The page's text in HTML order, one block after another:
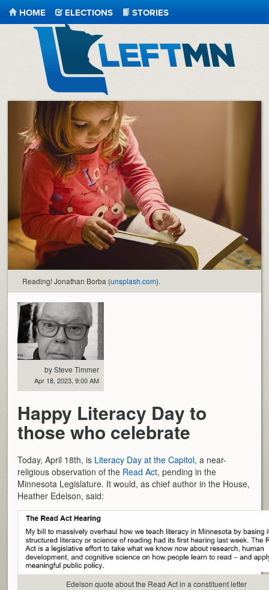
LeftMN
HOME ELECTIONS STORIES
Reading! Jonathan Borba (unsplash.com).
by Steve Timmer
Apr 18, 2023, 9:00 AM
Happy Literacy Day to
those who celebrate
Today, April 18th, is Literacy Day at the Capitol, a near-
religious observation of the Read Act, pending in the
Minnesota Legislature. It would, as chief author in the House,
Heather Edelson, said:
Edelson quote about the Read Act in a constituent letter